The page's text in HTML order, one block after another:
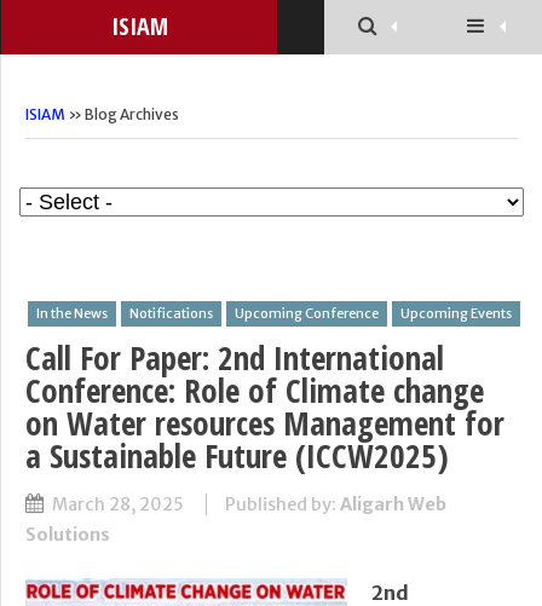
ISIAM
ISIAM » Blog Archives
In the News Notifications Upcoming Conference Upcoming Events
Call For Paper: 2nd International
Conference: Role of Climate change
on Water resources Management for
a Sustainable Future (ICCW2025)
March 28, 2025 Published by: Aligarh Web
Solutions
2nd